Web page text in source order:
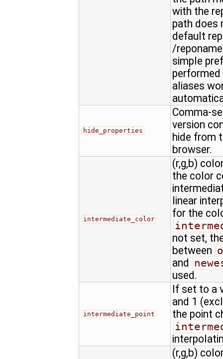
with the
path does
default
/
simple
aliases
hide_properties
Comma-
version
hide from
browser.
intermediate_color
(r,g,b)
the color
linear
for the
not set,
between
and
used.
intermediate_point
If set to a
and 1
the point
(r,g,b)